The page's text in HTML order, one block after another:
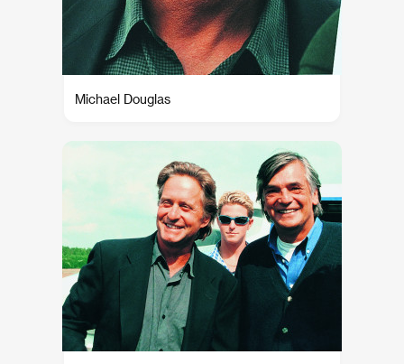
Michael Douglas